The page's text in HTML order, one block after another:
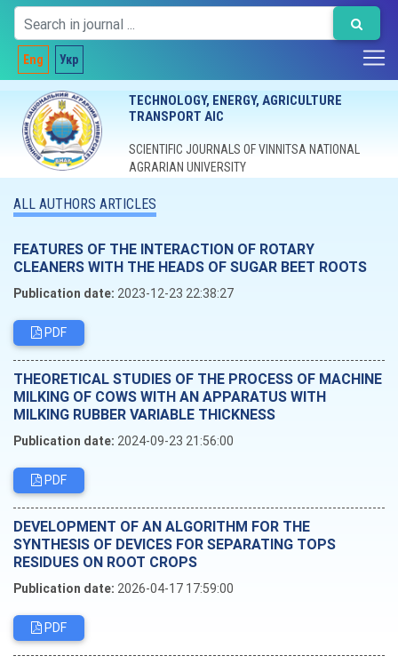
Eng Укр
TECHNOLOGY, ENERGY, AGRICULTURE
TRANSPORT AIC
SCIENTIFIC JOURNALS OF VINNITSA NATIONAL
AGRARIAN UNIVERSITY
ALL AUTHORS ARTICLES
FEATURES OF THE INTERACTION OF ROTARY
CLEANERS WITH THE HEADS OF SUGAR BEET ROOTS
Publication date: 2023-12-23 22:38:27
PDF
THEORETICAL STUDIES OF THE PROCESS OF MACHINE
MILKING OF COWS WITH AN APPARATUS WITH
MILKING RUBBER VARIABLE THICKNESS
Publication date: 2024-09-23 21:56:00
PDF
DEVELOPMENT OF AN ALGORITHM FOR THE
SYNTHESIS OF DEVICES FOR SEPARATING TOPS
RESIDUES ON ROOT CROPS
Publication date: 2026-04-17 17:59:00
PDF